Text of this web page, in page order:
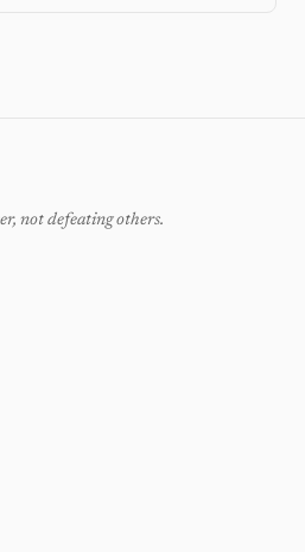
not defeating others.